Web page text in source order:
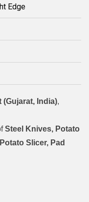
Edge
(Gujarat, India),
Steel Knives, Potato
Slicer, Pad